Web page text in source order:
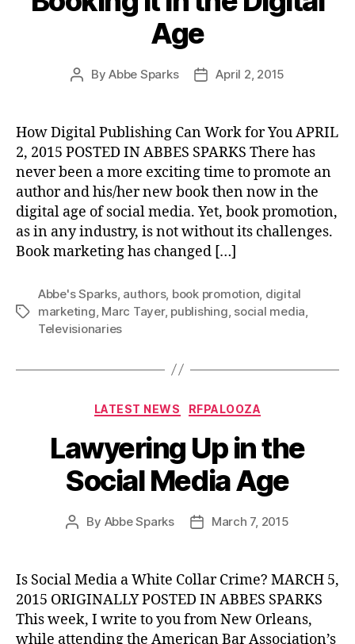
Age
PostByAbbe Sparks
PostApril 2, 2015
How Digital Publishing Can Work for You APRIL
2, 2015 POSTED IN ABBES SPARKS There has
never been a more exciting time to promote an
author and his/her new book then now in the
digital age of social media. Yet, book promotion,
as in any industry, is not without its challenges.
Book marketing has changed […]
Tags
Abbe's Sparks, authors, book promotion digital
marketing Marc Tayer, publishing social media
Televisionaries
Categories
LATEST NEWS RFPALOOZA
Lawyering Up in the
Social Media Age
Post
By Abbe Sparks
PostMarch 7, 2015
Is Social Media a White Collar Crime? MARCH 5,
2015 ORIGINALLY POSTED IN ABBES SPARKS
This week, I write to you from New Orleans,
while attending the American Bar Association’s